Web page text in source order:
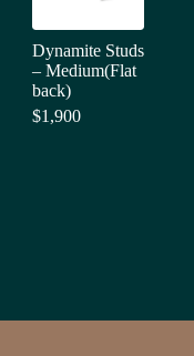
Dynamite Studs
– Medium(Flat
back)
$1,900